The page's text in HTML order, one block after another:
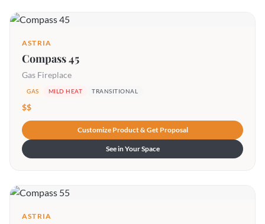
ASTRIA
Compass 45
Gas Fireplace
GAS MILD HEAT TRANSITIONAL
$$
Customize Product & Get Proposal
See in Your Space
ASTRIA